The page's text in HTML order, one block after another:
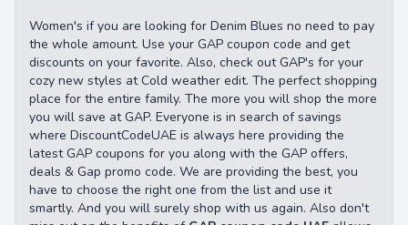
Women's if you are looking for Denim Blues no need to pay
the whole amount. Use your GAP coupon code and get
discounts on your favorite. Also, check out GAP's for your
cozy new styles at Cold weather edit. The perfect shopping
place for the entire family. The more you will shop the more
you will save at GAP. Everyone is in search of savings
where DiscountCodeUAE is always here providing the
latest GAP coupons for you along with the GAP offers,
deals & Gap promo code. We are providing the best, you
have to choose the right one from the list and use it
smartly. And you will surely shop with us again. Also don't